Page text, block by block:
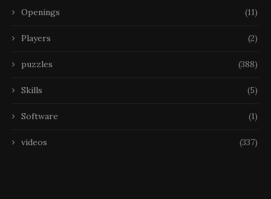
Openings (11)
Players (2)
puzzles (388)
Skills (5)
Software (1)
videos (337)